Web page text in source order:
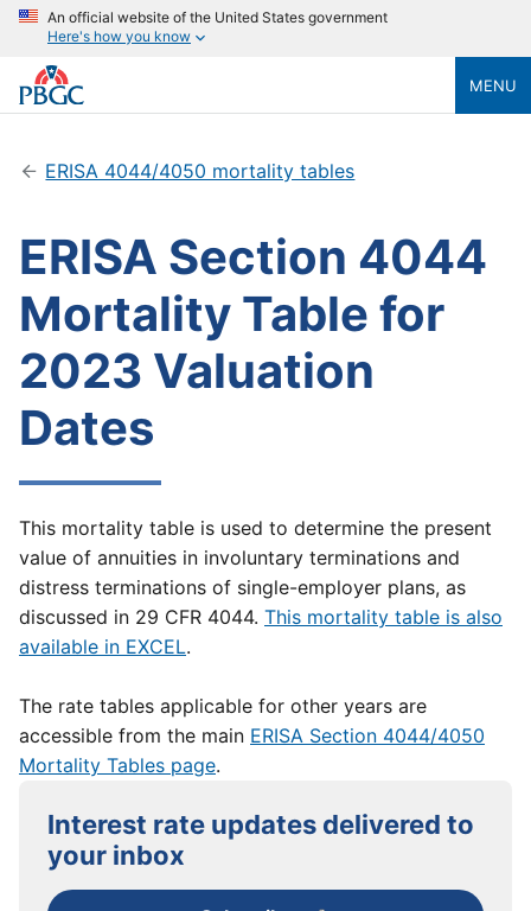
An official website of the United States government
Here's how you know
MENU
ERISA 4044/4050 mortality tables
ERISA Section 4044
Mortality Table for
2023 Valuation
Dates
This mortality table is used to determine the present
value of annuities in involuntary terminations and
distress terminations of single-employer plans, as
discussed in 29 CFR 4044. This mortality table is also
available in EXCEL.
The rate tables applicable for other years are
accessible from the main ERISA Section 4044/4050
Mortality Tables page.
Interest rate updates delivered to
your inbox